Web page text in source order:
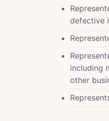
defective
including
other